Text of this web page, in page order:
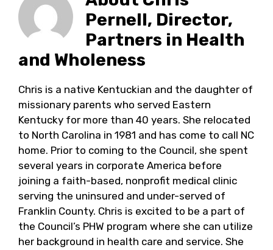
Pernell, Director,
Partners in Health
and Wholeness
Chris is a native Kentuckian and the daughter of
missionary parents who served Eastern
Kentucky for more than 40 years. She relocated
to North Carolina in 1981 and has come to call NC
home. Prior to coming to the Council, she spent
several years in corporate America before
joining a faith-based, nonprofit medical clinic
serving the uninsured and under-served of
Franklin County. Chris is excited to be a part of
the Council’s PHW program where she can utilize
her background in health care and service. She